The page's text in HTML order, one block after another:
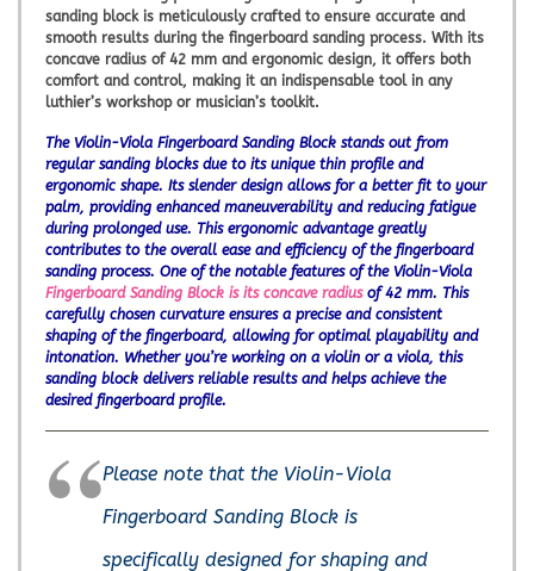
sanding block is meticulously crafted to ensure accurate and
smooth results during the fingerboard sanding process. With its
concave radius of 42 mm and ergonomic design, it offers both
comfort and control, making it an indispensable tool in any
luthier’s workshop or musician’s toolkit.
The Violin-Viola Fingerboard Sanding Block stands out from
regular sanding blocks due to its unique thin profile and
ergonomic shape. Its slender design allows for a better fit to your
palm, providing enhanced maneuverability and reducing fatigue
during prolonged use. This ergonomic advantage greatly
contributes to the overall ease and efficiency of the fingerboard
sanding process. One of the notable features of the Violin-Viola
Fingerboard Sanding Block is its concave radiusof 42 mm. This
carefully chosen curvature ensures a precise and consistent
shaping of the fingerboard, allowing for optimal playability and
intonation. Whether you’re working on a violin or a viola, this
sanding block delivers reliable results and helps achieve the
desired fingerboard profile.
Please note that the Violin-Viola
Fingerboard Sanding Block is
specifically designed for shaping and